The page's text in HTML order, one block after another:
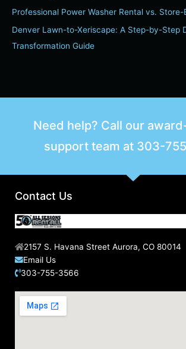
Professional Power Washer Rental vs. Store-
Denver Lawn-to-Xeriscape: A Step-by-Step
Transformation Guide
Need help? Call our
support team at 303-
Contact Us
2157 S. Havana Street Aurora, CO 80014
Email Us
303-755-3566